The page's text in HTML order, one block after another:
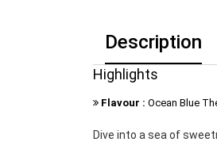
Description
Highlights
Flavour : Ocean Blue
Dive into a sea of